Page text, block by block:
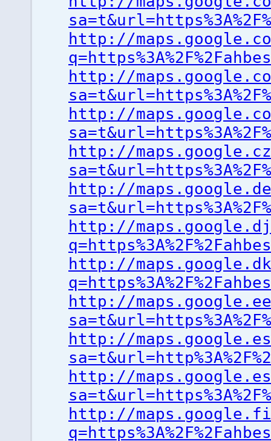
http://
http://
http://
http://
http://
http://
http://
http://
http://
http://
http://